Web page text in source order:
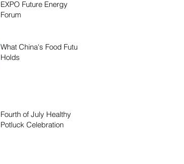
EXPO Future Energy
Forum
What China's Food Future
Holds
Fourth of July Healthy
Potluck Celebration